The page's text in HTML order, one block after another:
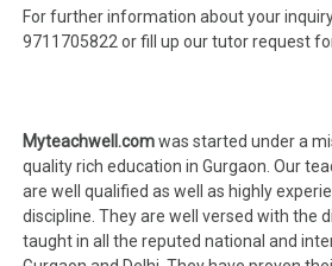
For further information about your
9711705822 or fill up our tutor request
Myteachwell.comwas started under a
quality rich education in Gurgaon. Our
are well qualified as well as highly
discipline. They are well versed with the
taught in all the reputed national and